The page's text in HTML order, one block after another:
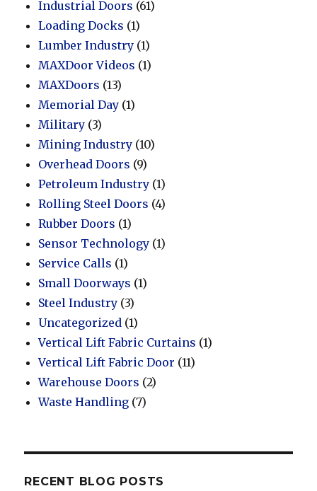
Industrial Doors (61)
Loading Docks (1)
Lumber Industry (1)
MAXDoor Videos (1)
MAXDoors (13)
Memorial Day (1)
Military (3)
Mining Industry (10)
Overhead Doors (9)
Petroleum Industry (1)
Rolling Steel Doors (4)
Rubber Doors (1)
Sensor Technology (1)
Service Calls (1)
Small Doorways (1)
Steel Industry (3)
Uncategorized (1)
Vertical Lift Fabric Curtains (1)
Vertical Lift Fabric Door (11)
Warehouse Doors (2)
Waste Handling (7)
RECENT BLOG POSTS